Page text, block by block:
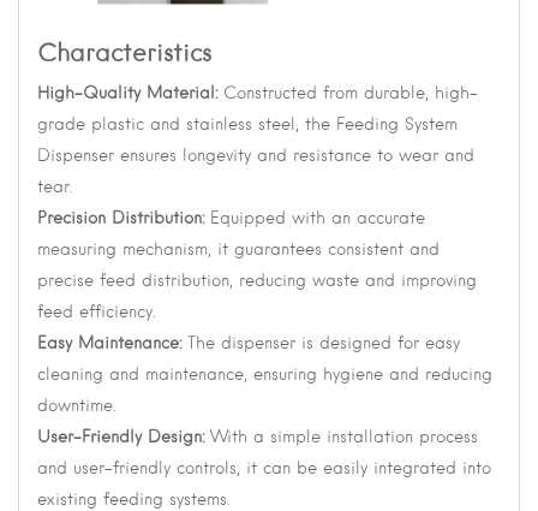
Characteristics
High-Quality Material:Constructed from durable, high-
grade plastic and stainless steel, the Feeding System
Dispenser ensures longevity and resistance to wear and
tear.
Precision Distribution: Equipped with an accurate
measuring mechanism, it guarantees consistent and
precise feed distribution, reducing waste and improving
feed efficiency.
Easy Maintenance:The dispenser is designed for easy
cleaning and maintenance, ensuring hygiene and reducing
downtime.
User-Friendly Design: With a simple installation process
and user-friendly controls, it can be easily integrated into
existing feeding systems.